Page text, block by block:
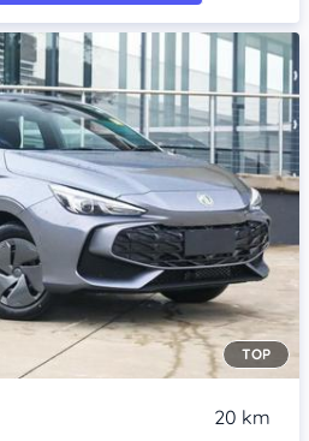
TOP
20 km